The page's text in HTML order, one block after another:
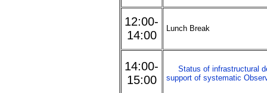
12:00-
14:00
Lunch Break
14:00-
15:00
Status of infrastructural
support of systematic